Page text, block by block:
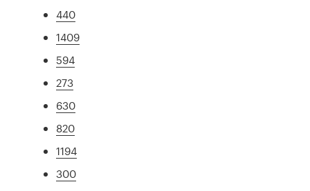
440
1409
594
273
630
820
1194
300